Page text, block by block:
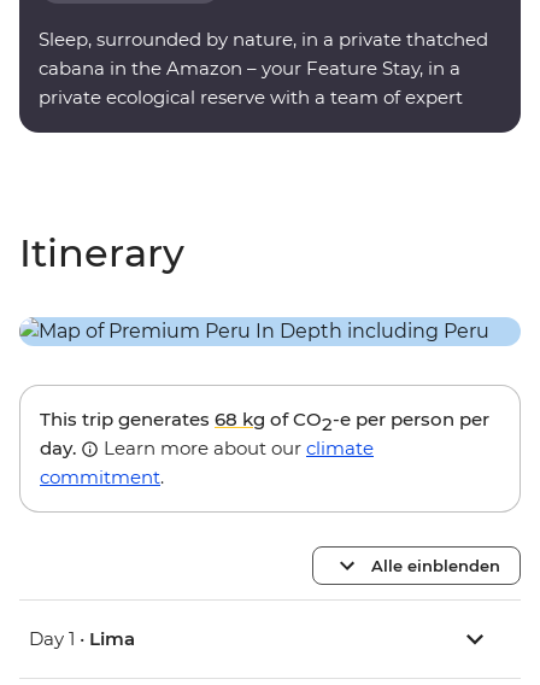
Sleep, surrounded by nature, in a private thatched
cabana in the Amazon – your Feature Stay, in a
private ecological reserve with a team of expert
Itinerary
This trip generates 68 kg of CO2-e per person per
day.
Learn more about our climate
commitment.
Alle einblenden
Day 1 • Lima